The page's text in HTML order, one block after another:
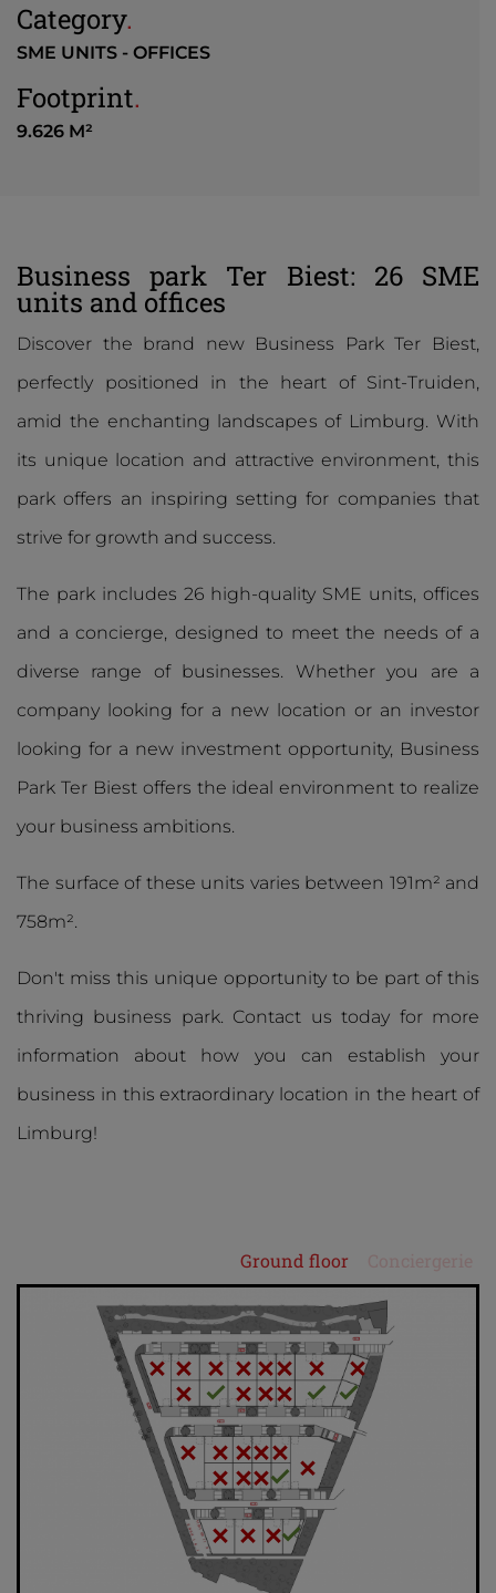
Category.
SME UNITS - OFFICES
Footprint.
9.626 M²
Business park Ter Biest: 26 SME
units and offices
Discover the brand new Business Park Ter Biest,
perfectly positioned in the heart of Sint-Truiden,
amid the enchanting landscapes of Limburg. With
its unique location and attractive environment, this
park offers an inspiring setting for companies that
strive for growth and success.
The park includes 26 high-quality SME units, offices
and a concierge, designed to meet the needs of a
diverse range of businesses. Whether you are a
company looking for a new location or an investor
looking for a new investment opportunity, Business
Park Ter Biest offers the ideal environment to realize
your business ambitions.
The surface of these units varies between 191m² and
758m².
Don't miss this unique opportunity to be part of this
thriving business park. Contact us today for more
information about how you can establish your
business in this extraordinary location in the heart of
Limburg!
Ground floor